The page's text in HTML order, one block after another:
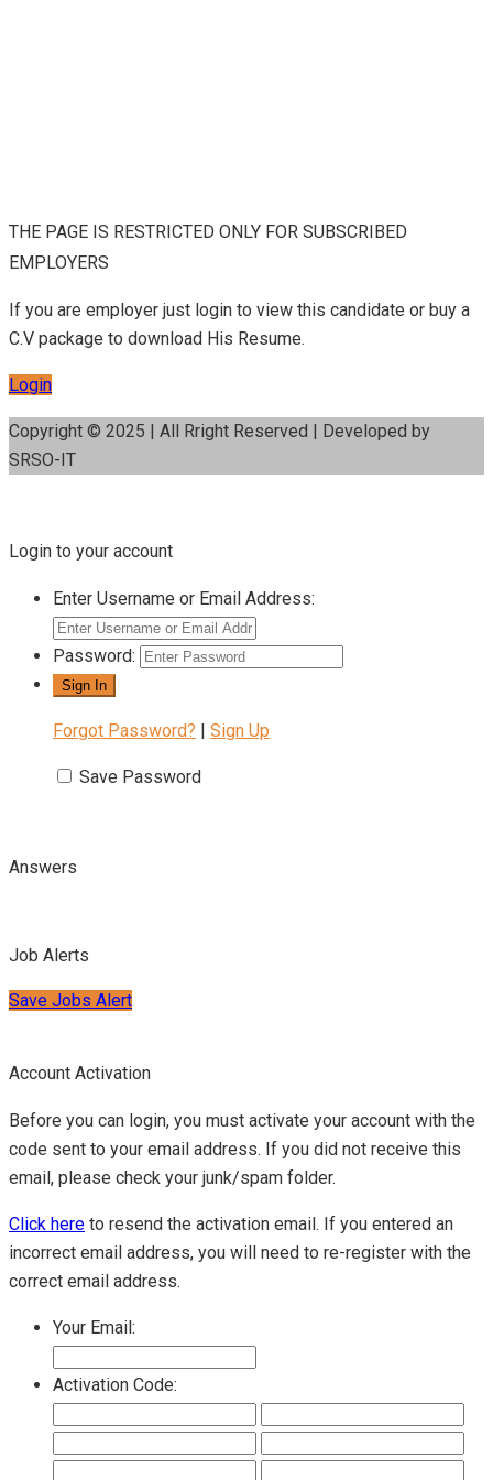
THE PAGE IS RESTRICTED ONLY FOR SUBSCRIBED
EMPLOYERS
If you are employer just login to view this candidate or buy a
C.V package to download His Resume.
Login
Copyright © 2025 | All Rright Reserved | Developed by
SRSO-IT
Login to your account
Enter Username or Email Address:
Password:
Forgot Password? | Sign Up
Save Password
Answers
Job Alerts
Save Jobs Alert
Account Activation
Before you can login, you must activate your account with the
code sent to your email address. If you did not receive this
email, please check your junk/spam folder.
Click here to resend the activation email. If you entered an
incorrect email address, you will need to re-register with the
correct email address.
Your Email:
Activation Code: